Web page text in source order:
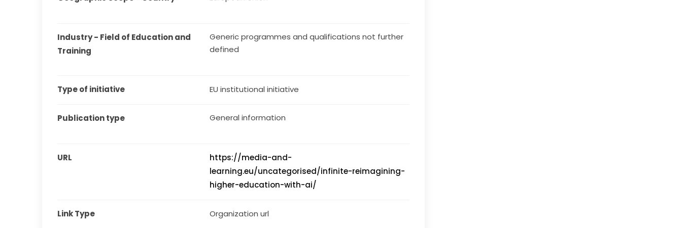
Industry - Field of Education and
Training
Generic programmes and qualifications not further
defined
Type of initiative EU institutional initiative
Publication type General information
URL
https://media-and-
learning.eu/uncategorised/infinite-reimagining-
higher-education-with-ai/
Link Type Organization url